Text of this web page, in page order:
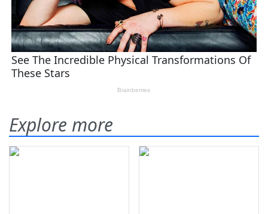
Explore more